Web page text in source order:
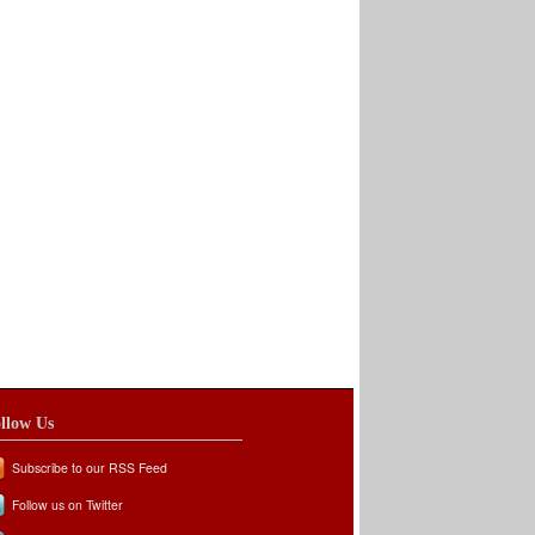
Us
Subscribe to our RSS Feed
Follow us on Twitter